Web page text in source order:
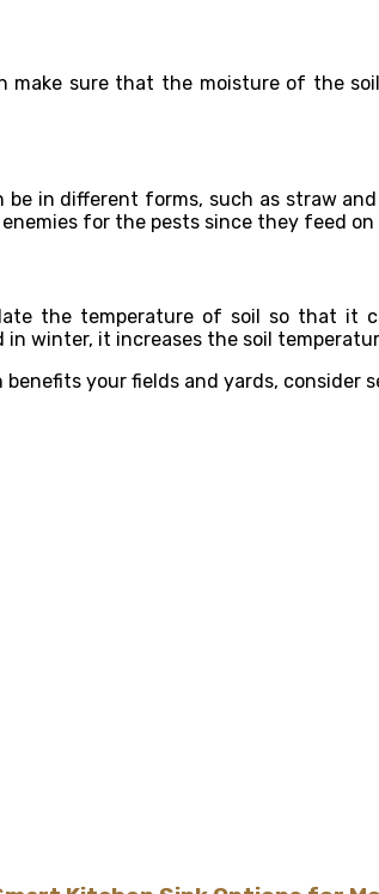
sure that the moisture of the
be in different forms, such as straw
for the pests since they feed
the temperature of soil so that it
winter, it increases the soil
your fields and yards, consider